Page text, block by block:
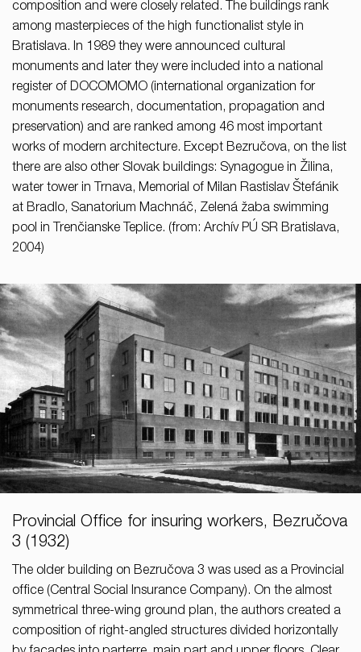
composition and were closely related. The buildings rank
among masterpieces of the high functionalist style in
Bratislava. In 1989 they were announced cultural
monuments and later they were included into a national
register of DOCOMOMO (international organization for
monuments research, documentation, propagation and
preservation) and are ranked among 46 most important
works of modern architecture. Except Bezručova, on the list
there are also other Slovak buildings: Synagogue in Žilina,
water tower in Trnava, Memorial of Milan Rastislav Štefánik
at Bradlo, Sanatorium Machnáč, Zelená žaba swimming
pool in Trenčianske Teplice. (from: Archív PÚ SR Bratislava,
2004)
Provincial Office for insuring workers, Bezručova
3 (1932)
The older building on Bezručova 3 was used as a Provincial
office (Central Social Insurance Company). On the almost
symmetrical three-wing ground plan, the authors created a
composition of right-angled structures divided horizontally